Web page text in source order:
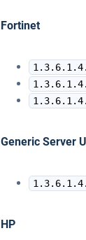
Fortinet
Generic Server
HP